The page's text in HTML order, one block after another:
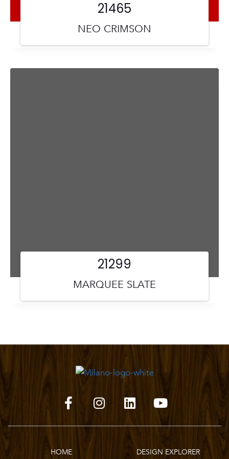
NEO CRIMSON
21465
MARQUEE SLATE
21299
HOME DESIGN EXPLORER